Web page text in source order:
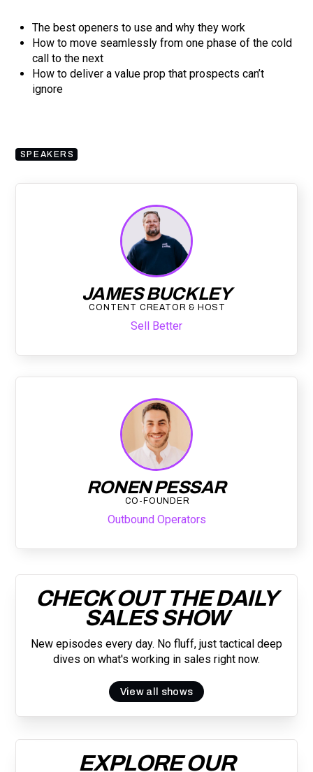
The best openers to use and why they work
How to move seamlessly from one phase of the cold
call to the next
How to deliver a value prop that prospects can’t
ignore
SPEAKERS
JAMES BUCKLEY
CONTENT CREATOR & HOST
Sell Better
RONEN PESSAR
CO-FOUNDER
Outbound Operators
CHECK OUT THE DAILY
SALES SHOW
New episodes every day. No fluff, just tactical deep
dives on what's working in sales right now.
View all shows
EXPLORE OUR